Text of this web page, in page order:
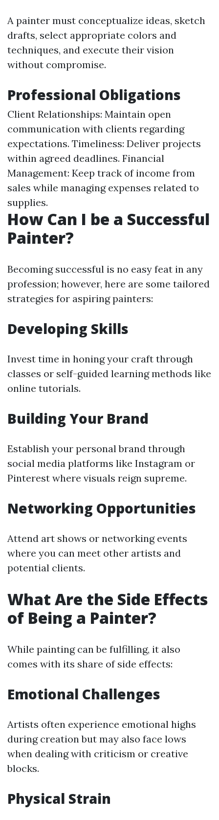
A painter must conceptualize ideas, sketch
drafts, select appropriate colors and
techniques, and execute their vision
without compromise.
Professional Obligations
Client Relationships: Maintain open
communication with clients regarding
expectations. Timeliness: Deliver projects
within agreed deadlines. Financial
Management: Keep track of income from
sales while managing expenses related to
supplies.
How Can I be a Successful
Painter?
Becoming successful is no easy feat in any
profession; however, here are some tailored
strategies for aspiring painters:
Developing Skills
Invest time in honing your craft through
classes or self-guided learning methods like
online tutorials.
Building Your Brand
Establish your personal brand through
social media platforms like Instagram or
Pinterest where visuals reign supreme.
Networking Opportunities
Attend art shows or networking events
where you can meet other artists and
potential clients.
What Are the Side Effects
of Being a Painter?
While painting can be fulfilling, it also
comes with its share of side effects:
Emotional Challenges
Artists often experience emotional highs
during creation but may also face lows
when dealing with criticism or creative
blocks.
Physical Strain